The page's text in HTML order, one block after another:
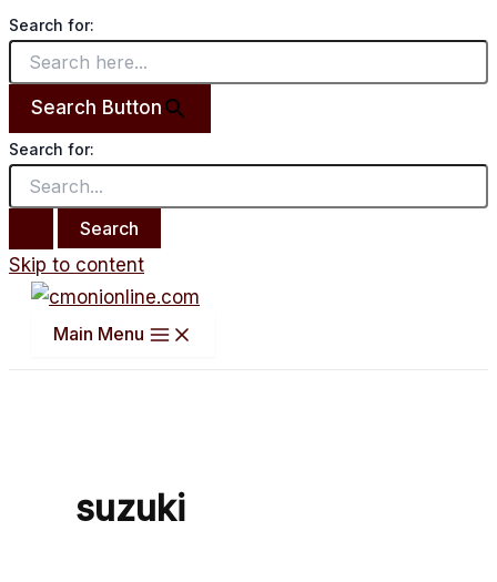
Search for:
Search Button
Search for:
Skip to content
Main Menu
suzuki